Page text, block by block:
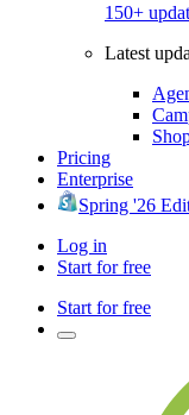
150+
Latest
Pricing
Enterprise
Spring '26
Log in
Start for free
Start for free